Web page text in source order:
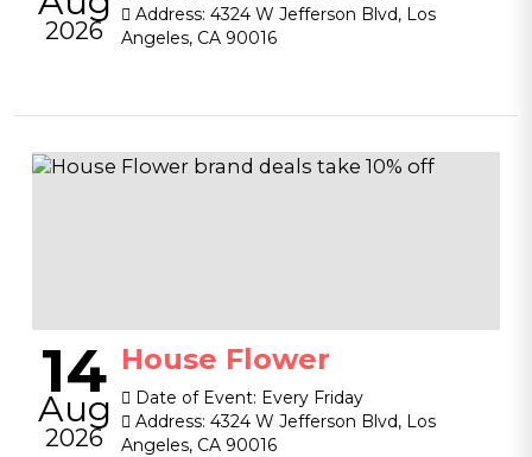
2026
Address: 4324 W Jefferson Blvd, Los
Angeles, CA 90016
14
Aug
2026
House Flower
Date of Event: Every Friday
Address: 4324 W Jefferson Blvd, Los
Angeles, CA 90016